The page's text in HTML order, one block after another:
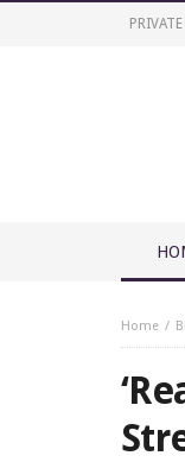
Home